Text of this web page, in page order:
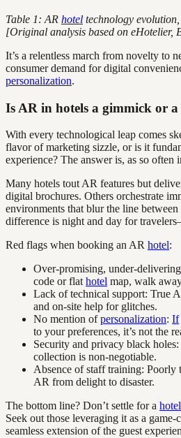
Table 1: AR hotel technology
[Original analysis based on eHotelier,
It’s a relentless march from novelty to
consumer demand for digital
personalization.
Is AR in hotels a gimmick or a
With every technological leap comes
flavor of marketing sizzle, or is it
experience? The answer is, as so often
Many hotels tout AR features but
digital brochures. Others orchestrate
environments that blur the line
difference is night and day for
Red flags when booking an AR hotel:
Over-promising, under-
code or flat hotel map, walk
Lack of technical support: True
and on-site help for glitches.
No mention ofpersonalization: If
to your preferences, it’s not the
Security and privacy black
collection is non-negotiable.
Absence of staff training: Poorly
AR from delight to disaster.
The bottom line? Don’t settle for a hotel
Seek out those leveraging it as a
seamless extension of the guest